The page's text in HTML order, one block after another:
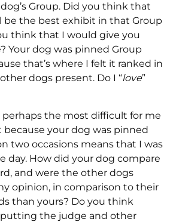
Group. Did you think that
be the best exhibit in that Group
think that I would give you
Your dog was pinned Group
that’s where I felt it ranked in
dogs present. Do I “love”
perhaps the most difficult for me
your dog was pinned
two occasions means that I was
day. How did your dog compare
and were the other dogs
opinion, in comparison to their
than yours? Do you think
the judge and other